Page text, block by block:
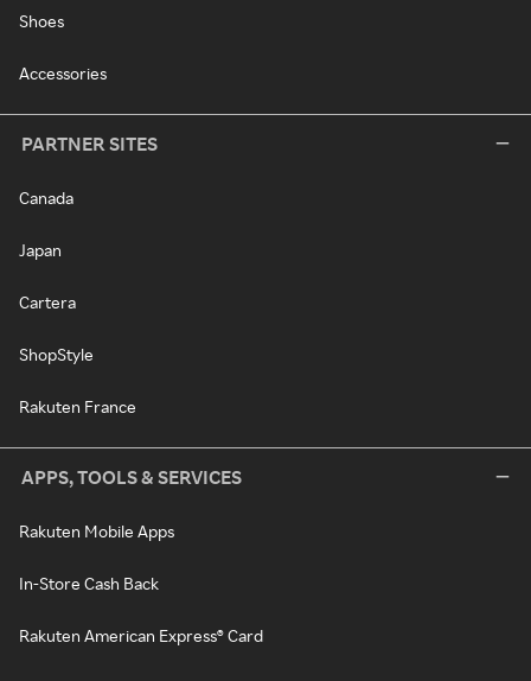
Shoes
Accessories
PARTNER SITES
Canada
Japan
Cartera
ShopStyle
Rakuten France
APPS, TOOLS & SERVICES
Rakuten Mobile Apps
In-Store Cash Back
Rakuten American Express® Card